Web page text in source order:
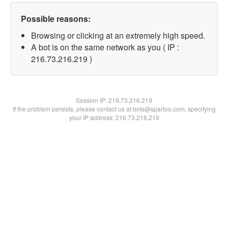
Possible reasons:
Browsing or clicking at an extremely high speed.
A bot is on the same network as you ( IP :
216.73.216.219 )
Session IP:216.73.216.219
If the problem persists, please contact us at bots@spartoo.com, specifying
your IP address: 216.73.216.219